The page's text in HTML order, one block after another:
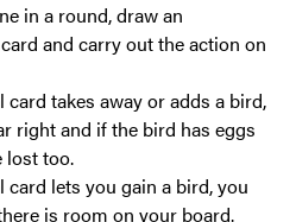
in a round, draw an
and carry out the action on
card takes away or adds a bird,
right and if the bird has eggs
lost too.
card lets you gain a bird, you
is room on your board.